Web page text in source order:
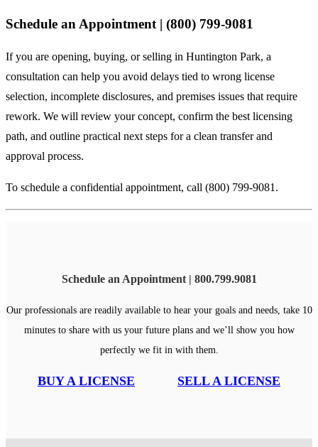
Schedule an Appointment | (800) 799-9081
If you are opening, buying, or selling in Huntington Park, a
consultation can help you avoid delays tied to wrong license
selection, incomplete disclosures, and premises issues that require
rework. We will review your concept, confirm the best licensing
path, and outline practical next steps for a clean transfer and
approval process.
To schedule a confidential appointment, call (800) 799-9081.
Schedule an Appointment | 800.799.9081
Our professionals are readily available to hear your goals and needs, take 10
minutes to share with us your future plans and we’ll show you how
perfectly we fit in with them.
BUY A LICENSE SELL A LICENSE